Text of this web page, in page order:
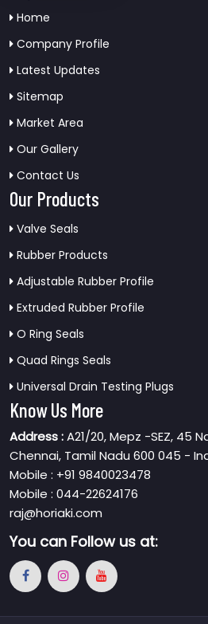
Home
Company Profile
Latest Updates
Sitemap
Market Area
Our Gallery
Contact Us
Our Products
Valve Seals
Rubber Products
Adjustable Rubber Profile
Extruded Rubber Profile
O Ring Seals
Quad Rings Seals
Universal Drain Testing Plugs
Know Us More
Address :A21/20, Mepz -SEZ, 45
Chennai, Tamil Nadu 600 045 -
Mobile : +91 9840023478
Mobile : 044-22624176
raj@horiaki.com
You can Follow us at: